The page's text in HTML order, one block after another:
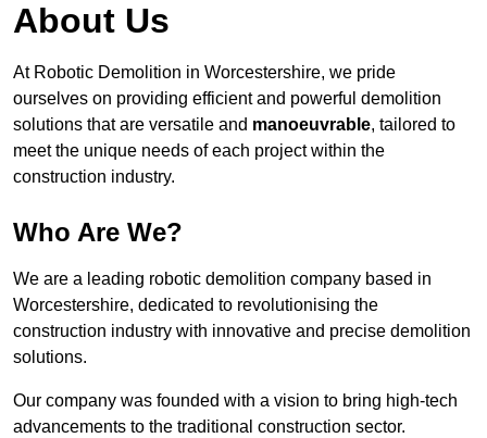
About Us
At Robotic Demolition in Worcestershire, we pride
ourselves on providing efficient and powerful demolition
solutions that are versatile and manoeuvrable, tailored to
meet the unique needs of each project within the
construction industry.
Who Are We?
We are a leading robotic demolition company based in
Worcestershire, dedicated to revolutionising the
construction industry with innovative and precise demolition
solutions.
Our company was founded with a vision to bring high-tech
advancements to the traditional construction sector.